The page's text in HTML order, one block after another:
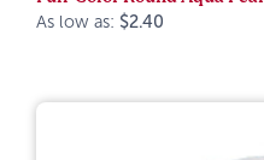
As low as: $2.40